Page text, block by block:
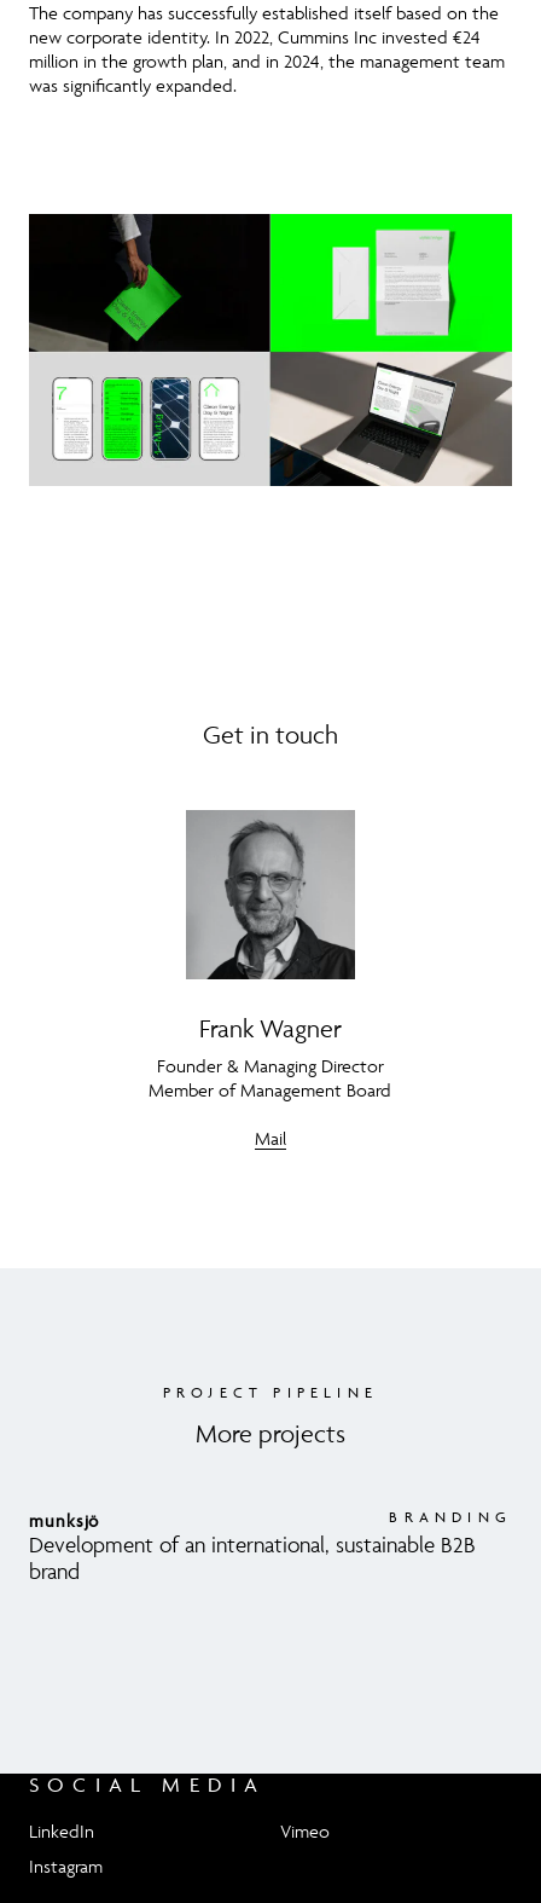
The company has successfully established itself based on the
new corporate identity. In 2022, Cummins Inc invested €24
million in the growth plan, and in 2024, the management team
was significantly expanded.
Get in touch
Frank Wagner
Founder & Managing Director
Member of Management Board
Mail
PROJECT PIPELINE
More projects
munksjö BRANDING
Development of an international, sustainable B2B
brand
SOCIAL MEDIA
LinkedIn
Instagram
Vimeo